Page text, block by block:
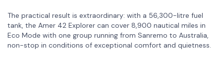
The practical result is extraordinary: with a 56,300-litre fuel
tank, the Amer 42 Explorer can cover 8,900 nautical miles in
Eco Mode with one group running from Sanremo to Australia,
non-stop in conditions of exceptional comfort and quietness.